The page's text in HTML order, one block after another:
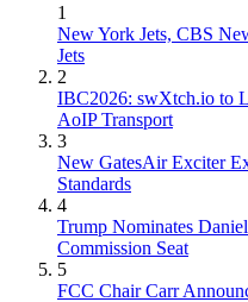
1
New York Jets, CBS
Jets
2
IBC2026: swXtch.io to
AoIP Transport
3
New GatesAir Exciter
Standards
4
Trump Nominates
Commission Seat
5
FCC Chair Carr